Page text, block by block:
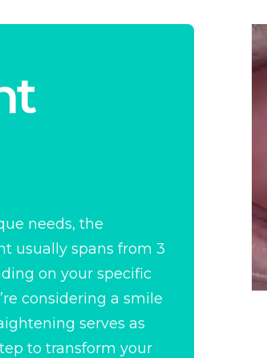
needs, the
usually spans from 3
on your specific
considering a smile
serves as
to transform your